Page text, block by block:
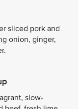
sliced pork and
onion, ginger,
slow-